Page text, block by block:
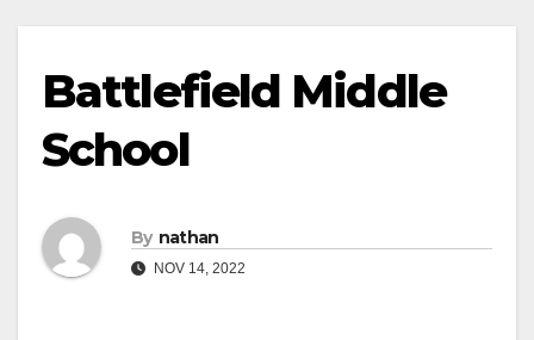
Battlefield Middle
School
By nathan
NOV 14, 2022